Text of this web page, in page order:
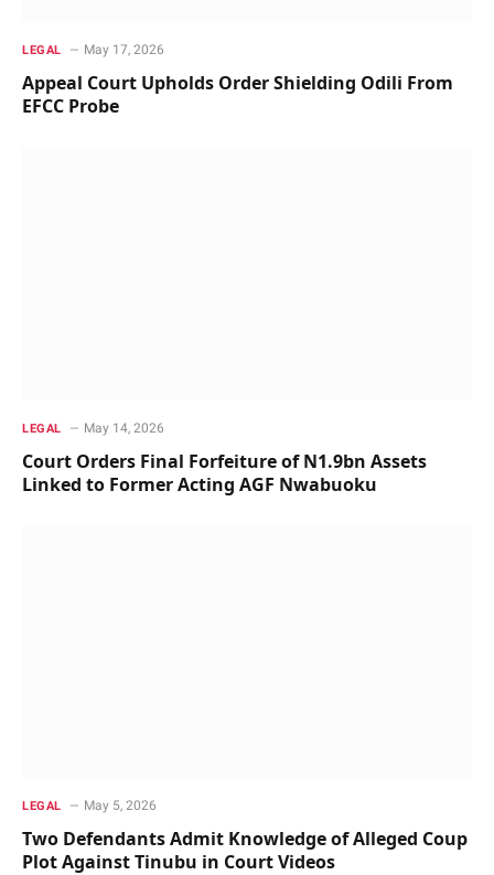
LEGAL May 17, 2026
Appeal Court Upholds Order Shielding Odili From
EFCC Probe
LEGAL May 14, 2026
Court Orders Final Forfeiture of N1.9bn Assets
Linked to Former Acting AGF Nwabuoku
LEGAL May 5, 2026
Two Defendants Admit Knowledge of Alleged Coup
Plot Against Tinubu in Court Videos